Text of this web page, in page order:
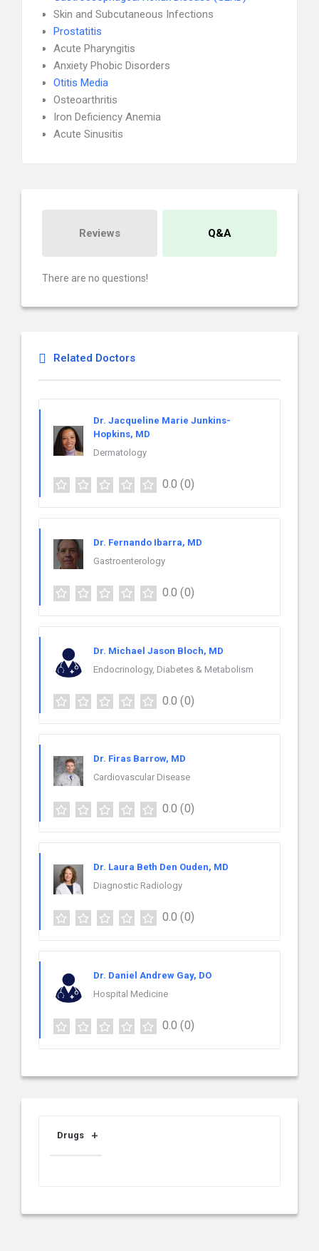
Skin and Subcutaneous Infections
Prostatitis
Acute Pharyngitis
Anxiety Phobic Disorders
Otitis Media
Osteoarthritis
Iron Deficiency Anemia
Acute Sinusitis
Reviews Q&A
There are no questions!
Related Doctors
Dr. Jacqueline Marie Junkins-
Hopkins, MD
Dermatology
0.0 (0)
Dr. Fernando Ibarra, MD
Gastroenterology
0.0 (0)
Dr. Michael Jason Bloch, MD
Endocrinology, Diabetes & Metabolism
0.0 (0)
Dr. Firas Barrow, MD
Cardiovascular Disease
0.0 (0)
Dr. Laura Beth Den Ouden, MD
Diagnostic Radiology
0.0 (0)
Dr. Daniel Andrew Gay, DO
Hospital Medicine
0.0 (0)
Drugs